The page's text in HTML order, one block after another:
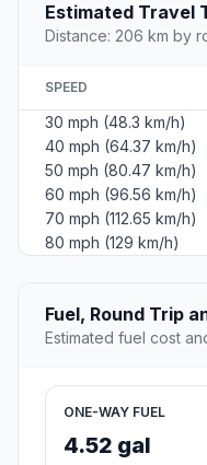
Estimated Travel
Distance: 206 km by
SPEED
30 mph (48.3 km/h)
40 mph (64.37 km/h)
50 mph (80.47 km/h)
60 mph (96.56 km/h)
70 mph (112.65 km/h)
80 mph (129 km/h)
Fuel, Round Trip
Estimated fuel cost
ONE-WAY FUEL
4.52 gal